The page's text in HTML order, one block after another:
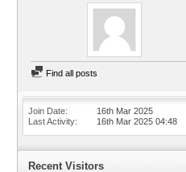
Find all posts
Join Date
16th Mar 2025
Last Activity
16th Mar 2025 04:48
Recent Visitors